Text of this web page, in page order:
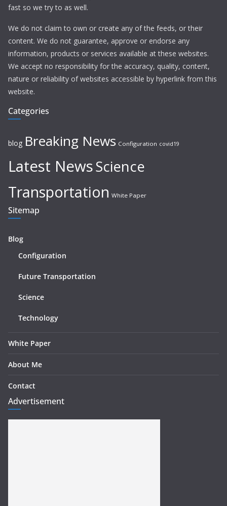
fast so we try to as well.
We do not claim to own or create any of the feeds, or their
content. We do not guarantee, approve or endorse any
information, products or services available at these websites.
We accept no responsibility for the accuracy, quality, content,
nature or reliability of websites accessible by hyperlink from this
website.
Categories
blog Breaking News Configuration covid19
Latest NewsScience
Transportation White Paper
Sitemap
Blog
Configuration
Future Transportation
Science
Technology
White Paper
About Me
Contact
Advertisement